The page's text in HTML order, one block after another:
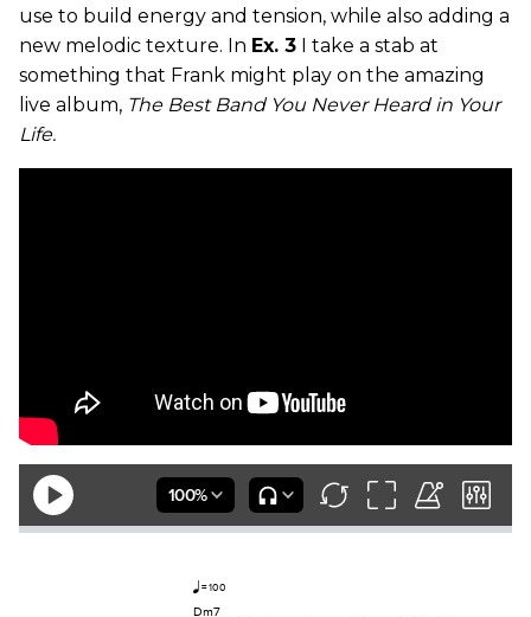
use to build energy and tension, while also adding a
new melodic texture. In Ex. 3 I take a stab at
something that Frank might play on the amazing
live album, The Best Band You Never Heard in Your
Life.